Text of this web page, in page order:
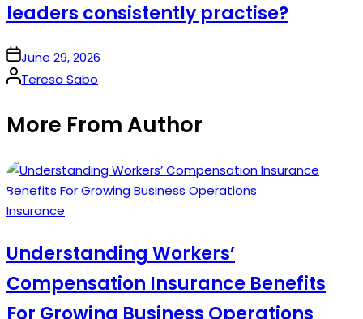
leaders consistently practise?
onJune 29, 2026
Posted
Teresa Sabo
More From Author
Posted
Insurance
Understanding Workers’
Compensation Insurance Benefits